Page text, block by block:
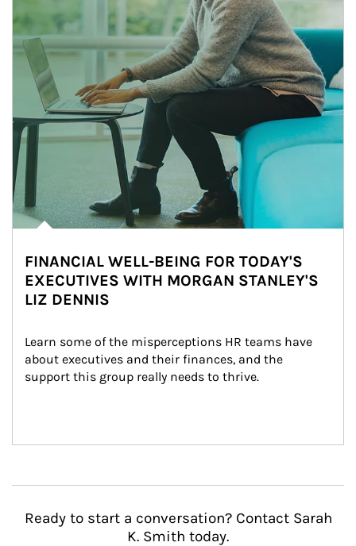
FINANCIAL WELL-BEING FOR TODAY'S
EXECUTIVES WITH MORGAN STANLEY'S
LIZ DENNIS
Learn some of the misperceptions HR teams have
about executives and their finances, and the
support this group really needs to thrive.
Ready to start a conversation? Contact Sarah
K. Smith today.